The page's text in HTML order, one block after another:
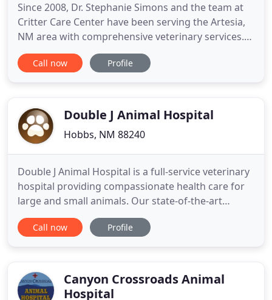
Since 2008, Dr. Stephanie Simons and the team at
Critter Care Center have been serving the Artesia,
NM area with comprehensive veterinary services.
We understand the unique relationship between
you and your pet, and we will treat your furry
the cutting edge
Call now Profile
Double J Animal Hospital
Hobbs, NM 88240
Double J Animal Hospital is a full-service veterinary
hospital providing compassionate health care for
large and small animals. Our state-of-the-art
hospital, which was accredited by the American
Animal Hospital Association (AAHA) in 2018, is
mile past the MLK
Call now Profile
Canyon Crossroads Animal
Hospital